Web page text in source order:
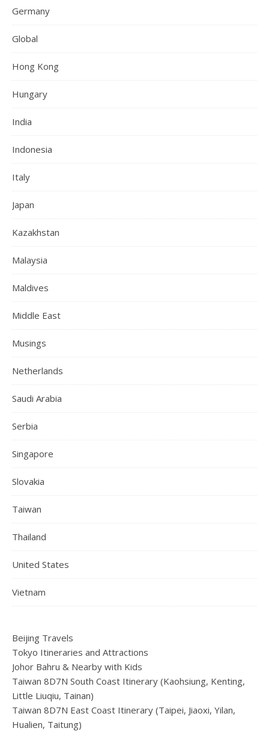
Germany
Global
Hong Kong
Hungary
India
Indonesia
Italy
Japan
Kazakhstan
Malaysia
Maldives
Middle East
Musings
Netherlands
Saudi Arabia
Serbia
Singapore
Slovakia
Taiwan
Thailand
United States
Vietnam
Beijing Travels
Tokyo Itineraries and Attractions
Johor Bahru & Nearby with Kids
Taiwan 8D7N South Coast Itinerary (Kaohsiung, Kenting,
Little Liuqiu, Tainan)
Taiwan 8D7N East Coast Itinerary (Taipei, Jiaoxi, Yilan,
Hualien, Taitung)